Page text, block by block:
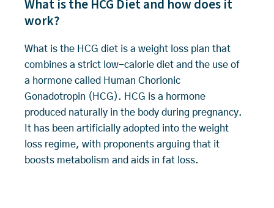
What is the HCG Diet and how does it
work?
What is the HCG diet is a weight loss plan that
combines a strict low-calorie diet and the use of
a hormone called Human Chorionic
Gonadotropin (HCG). HCG is a hormone
produced naturally in the body during pregnancy.
It has been artificially adopted into the weight
loss regime, with proponents arguing that it
boosts metabolism and aids in fat loss.